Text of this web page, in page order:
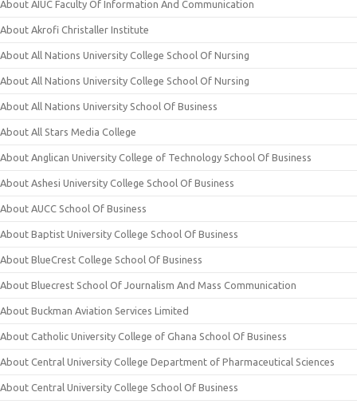
About AIUC Faculty Of Information And Communication
About Akrofi Christaller Institute
About All Nations University College School Of Nursing
About All Nations University College School Of Nursing
About All Nations University School Of Business
About All Stars Media College
About Anglican University College of Technology School Of Business
About Ashesi University College School Of Business
About AUCC School Of Business
About Baptist University College School Of Business
About BlueCrest College School Of Business
About Bluecrest School Of Journalism And Mass Communication
About Buckman Aviation Services Limited
About Catholic University College of Ghana School Of Business
About Central University College Department of Pharmaceutical Sciences
About Central University College School Of Business